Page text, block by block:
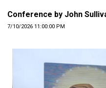
Conference by John
7/10/2026 11:00:00 PM